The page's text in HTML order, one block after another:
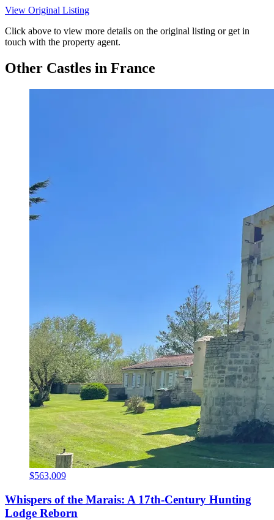
View Original Listing
Click above to view more details on the original listing or get in
touch with the property agent.
Other Castles in France
$563,009
Whispers of the Marais: A 17th-Century Hunting
Lodge Reborn